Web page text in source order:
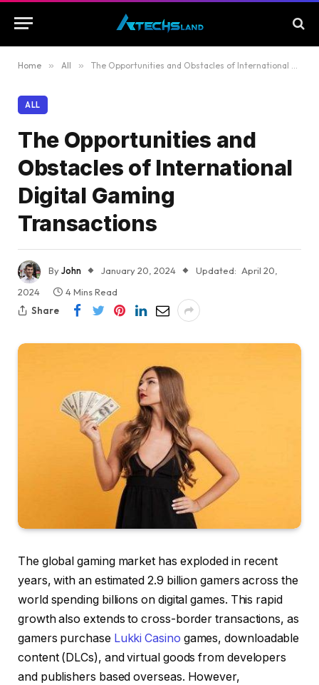
Home » All » The Opportunities and Obstacles of International Digital Gaming Transactions
ALL
The Opportunities and
Obstacles of International
Digital Gaming
Transactions
ByJohn January 20, 2024 Updated: April 20,
2024
4 Mins Read
Share
The global gaming market has exploded in recent
years, with an estimated 2.9 billion gamers across the
world spending billions on digital games. This rapid
growth also extends to cross-border transactions, as
gamers purchase Lukki Casino games, downloadable
content (DLCs), and virtual goods from developers
and publishers based overseas. However,